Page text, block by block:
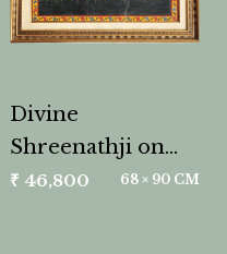
Divine
Shreenathji on
Lotus
₹ 46,800 68 × 90 CM